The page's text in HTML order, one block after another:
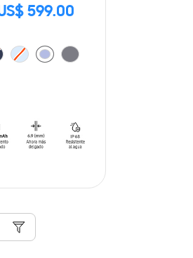
599.00